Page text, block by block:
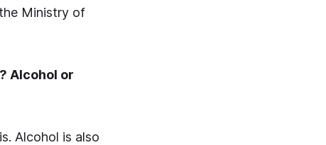
Ministry of
Alcohol or
Alcohol is also